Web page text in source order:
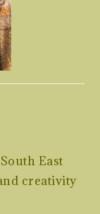
East
creativity